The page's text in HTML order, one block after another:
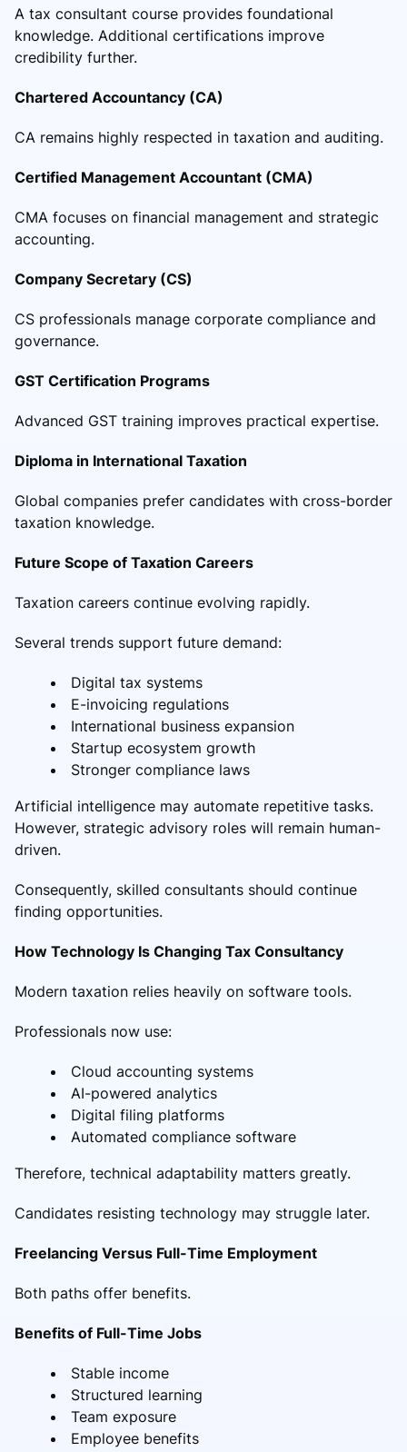
A tax consultant course provides foundational
knowledge. Additional certifications improve
credibility further.
Chartered Accountancy (CA)
CA remains highly respected in taxation and auditing.
Certified Management Accountant (CMA)
CMA focuses on financial management and strategic
accounting.
Company Secretary (CS)
CS professionals manage corporate compliance and
governance.
GST Certification Programs
Advanced GST training improves practical expertise.
Diploma in International Taxation
Global companies prefer candidates with cross-border
taxation knowledge.
Future Scope of Taxation Careers
Taxation careers continue evolving rapidly.
Several trends support future demand:
Digital tax systems
E-invoicing regulations
International business expansion
Startup ecosystem growth
Stronger compliance laws
Artificial intelligence may automate repetitive tasks.
However, strategic advisory roles will remain human-
driven.
Consequently, skilled consultants should continue
finding opportunities.
How Technology Is Changing Tax Consultancy
Modern taxation relies heavily on software tools.
Professionals now use:
Cloud accounting systems
AI-powered analytics
Digital filing platforms
Automated compliance software
Therefore, technical adaptability matters greatly.
Candidates resisting technology may struggle later.
Freelancing Versus Full-Time Employment
Both paths offer benefits.
Benefits of Full-Time Jobs
Stable income
Structured learning
Team exposure
Employee benefits